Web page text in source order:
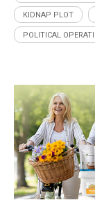
KIDNAP PLOT
POLITICAL